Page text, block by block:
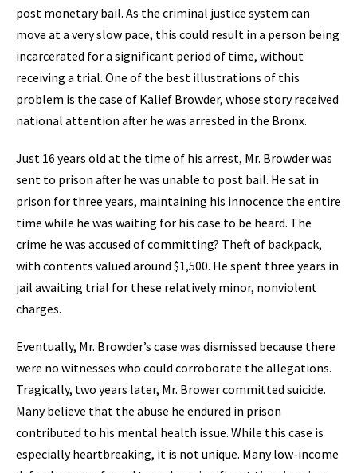
post monetary bail. As the criminal justice system can
move at a very slow pace, this could result in a person being
incarcerated for a significant period of time, without
receiving a trial. One of the best illustrations of this
problem is the case of Kalief Browder, whose story received
national attention after he was arrested in the Bronx.
Just 16 years old at the time of his arrest, Mr. Browder was
sent to prison after he was unable to post bail. He sat in
prison for three years, maintaining his innocence the entire
time while he was waiting for his case to be heard. The
crime he was accused of committing? Theft of backpack,
with contents valued around $1,500. He spent three years in
jail awaiting trial for these relatively minor, nonviolent
charges.
Eventually, Mr. Browder’s case was dismissed because there
were no witnesses who could corroborate the allegations.
Tragically, two years later, Mr. Brower committed suicide.
Many believe that the abuse he endured in prison
contributed to his mental health issue. While this case is
especially heartbreaking, it is not unique. Many low-income